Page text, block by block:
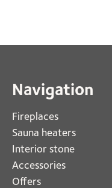
Navigation
Fireplaces
Sauna heaters
Interior stone
Accessories
Offers